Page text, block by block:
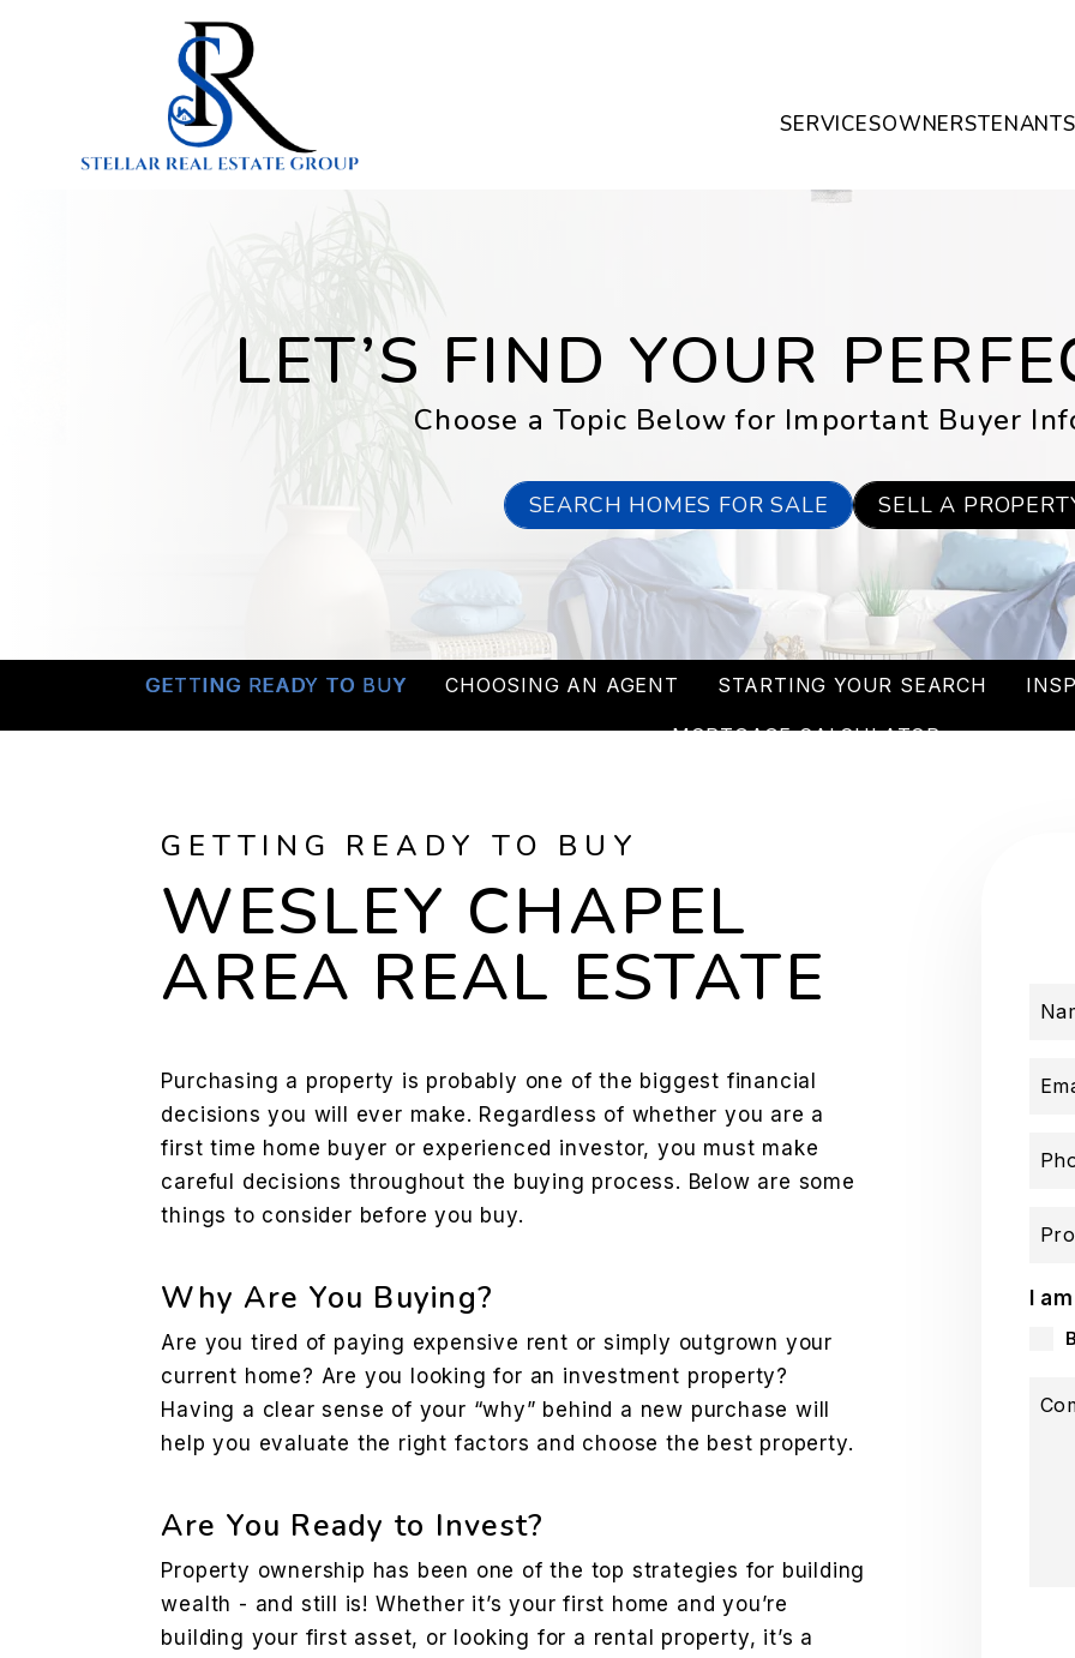
SERVICESOWNERSTENANTS
LET’S FIND YOUR
Choose a Topic Below for Important Buyer
SEARCH HOMES FOR SALE SELL A
GETTING READY TO BUY CHOOSING AN AGENT STARTING YOUR SEARCH
MORTGAGE CALCULATOR
GETTING READY TO BUY
WESLEY CHAPEL
AREA REAL ESTATE
Purchasing a property is probably one of the biggest financial
decisions you will ever make. Regardless of whether you are a
first time home buyer or experienced investor, you must make
careful decisions throughout the buying process. Below are some
things to consider before you buy.
Why Are You Buying?
Are you tired of paying expensive rent or simply outgrown your
current home? Are you looking for an investment property?
Having a clear sense of your “why” behind a new purchase will
help you evaluate the right factors and choose the best property.
Are You Ready to Invest?
Property ownership has been one of the top strategies for building
wealth - and still is! Whether it’s your first home and you’re
building your first asset, or looking for a rental property, it’s a
I